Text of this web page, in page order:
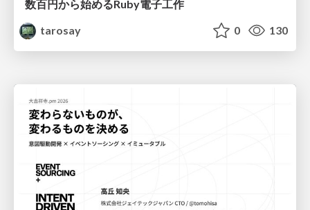
数百円から始めるRuby電子工作
tarosay
0 130